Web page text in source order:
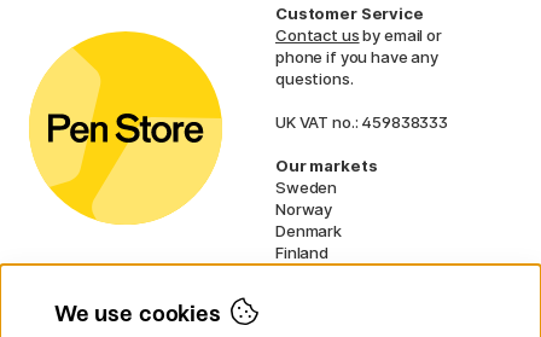
Customer Service
Contact usby email or
phone if you have any
questions.
UK VAT no.: 459838333
Our markets
Sweden
Norway
Denmark
Finland
We use cookies